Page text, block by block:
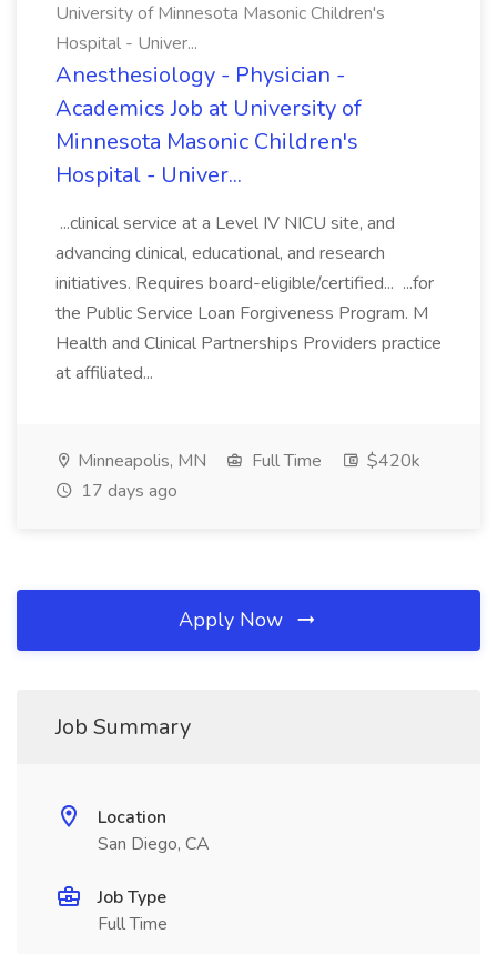
University of Minnesota Masonic Children's
Hospital - Univer...
Anesthesiology - Physician -
Academics Job at University of
Minnesota Masonic Children's
Hospital - Univer...
...clinical service at a Level IV NICU site, and
advancing clinical, educational, and research
initiatives. Requires board-eligible/certified... ...for
the Public Service Loan Forgiveness Program. M
Health and Clinical Partnerships Providers practice
at affiliated...
Minneapolis, MN Full Time
$420k
17 days ago
Apply Now
Job Summary
Location
San Diego, CA
Job Type
Full Time